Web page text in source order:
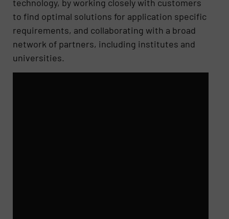
technology, by working closely with customers
to find optimal solutions for application specific
requirements, and collaborating with a broad
network of partners, including institutes and
universities.